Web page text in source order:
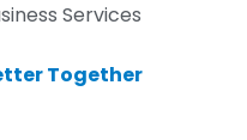
Services
Together